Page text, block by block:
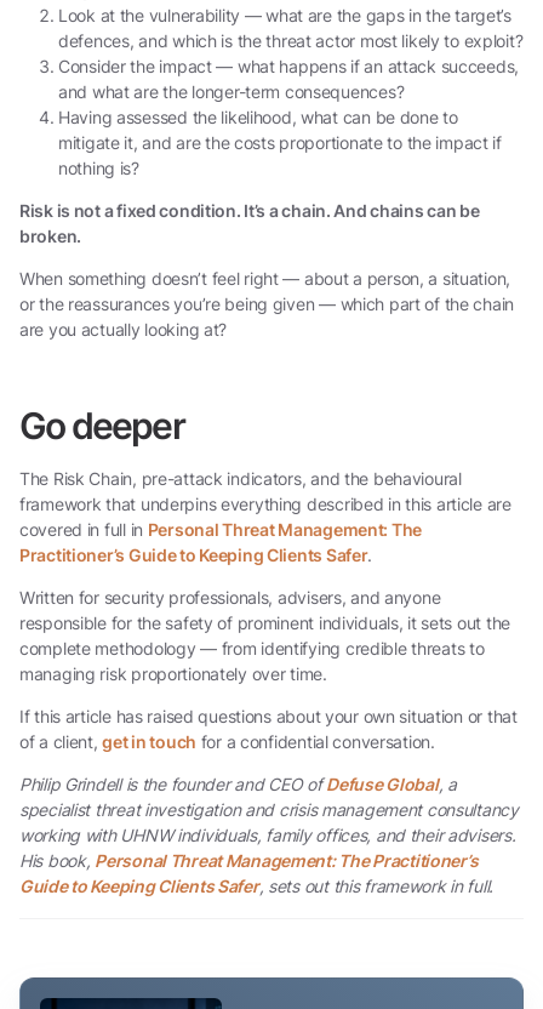
Look at the vulnerability — what are the gaps in the target’s
defences, and which is the threat actor most likely to exploit?
Consider the impact — what happens if an attack succeeds,
and what are the longer-term consequences?
Having assessed the likelihood, what can be done to
mitigate it, and are the costs proportionate to the impact if
nothing is?
Risk is not a fixed condition. It’s a chain. And chains can be
broken.
When something doesn’t feel right — about a person, a situation,
or the reassurances you’re being given — which part of the chain
are you actually looking at?
Go deeper
The Risk Chain, pre-attack indicators, and the behavioural
framework that underpins everything described in this article are
covered in full in Personal Threat Management: The
Practitioner’s Guide to Keeping Clients Safer.
Written for security professionals, advisers, and anyone
responsible for the safety of prominent individuals, it sets out the
complete methodology — from identifying credible threats to
managing risk proportionately over time.
If this article has raised questions about your own situation or that
of a client,get in touch for a confidential conversation.
Philip Grindell is the founder and CEO ofDefuse Global, a
specialist threat investigation and crisis management consultancy
working with UHNW individuals, family offices, and their advisers.
His book, Personal Threat Management: The Practitioner’s
Guide to Keeping Clients Safer, sets out this framework in full.